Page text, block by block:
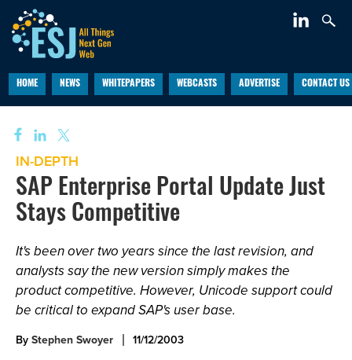
HOME NEWS WHITEPAPERS WEBCASTS ADVERTISE CONTACT US
IN-DEPTH
SAP Enterprise Portal Update Just
Stays Competitive
It's been over two years since the last revision, and
analysts say the new version simply makes the
product competitive. However, Unicode support could
be critical to expand SAP's user base.
ByStephen Swoyer 11/12/2003